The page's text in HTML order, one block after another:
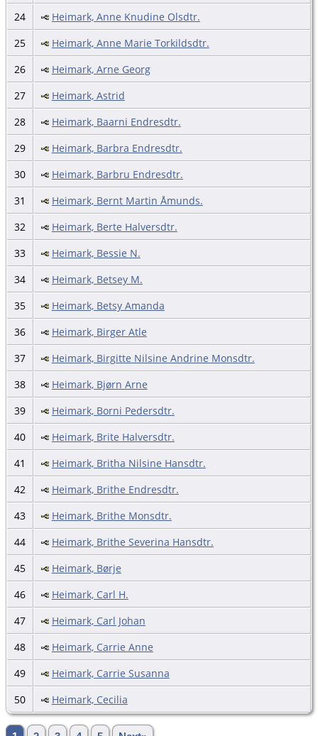
24
Heimark, Anne Knudine Olsdtr.
25
Heimark, Anne Marie Torkildsdtr.
26
Heimark, Arne Georg
27
Heimark, Astrid
28
Heimark, Baarni Endresdtr.
29
Heimark, Barbra Endresdtr.
30
Heimark, Barbru Endresdtr.
31
Heimark, Bernt Martin Åmunds.
32
Heimark, Berte Halversdtr.
33
Heimark, Bessie N.
34
Heimark, Betsey M.
35
Heimark, Betsy Amanda
36
Heimark, Birger Atle
37
Heimark, Birgitte Nilsine Andrine Monsdtr.
38
Heimark, Bjørn Arne
39
Heimark, Borni Pedersdtr.
40
Heimark, Brite Halversdtr.
41
Heimark, Britha Nilsine Hansdtr.
42
Heimark, Brithe Endresdtr.
43
Heimark, Brithe Monsdtr.
44
Heimark, Brithe Severina Hansdtr.
45
Heimark, Børje
46
Heimark, Carl H.
47
Heimark, Carl Johan
48
Heimark, Carrie Anne
49
Heimark, Carrie Susanna
50
Heimark, Cecilia